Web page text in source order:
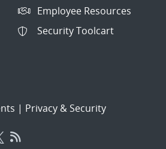
Employee Resources
Security Toolcart
| Privacy & Security